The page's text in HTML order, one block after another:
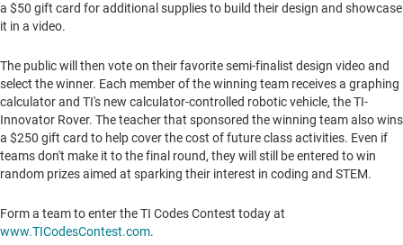
a $50 gift card for additional supplies to build their design and showcase
it in a video.
The public will then vote on their favorite semi-finalist design video and
select the winner. Each member of the winning team receives a graphing
calculator and TI's new calculator-controlled robotic vehicle, the TI-
Innovator Rover. The teacher that sponsored the winning team also wins
a $250 gift card to help cover the cost of future class activities. Even if
teams don't make it to the final round, they will still be entered to win
random prizes aimed at sparking their interest in coding and STEM.
Form a team to enter the TI Codes Contest today at
www.TICodesContest.com.